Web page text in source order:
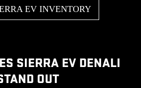
EV INVENTORY
SIERRA EV DENALI
OUT